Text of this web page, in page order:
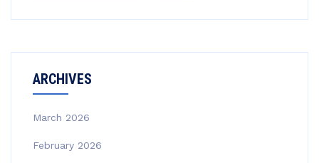
ARCHIVES
March 2026
February 2026